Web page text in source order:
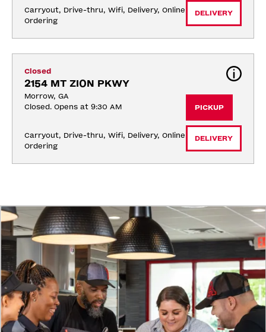
Carryout, Drive-thru, Wifi, Delivery, Online
Ordering
DELIVERY
Closed
2154 MT ZION PKWY
Morrow, GA
Closed. Opens at 9:30 AM
Carryout, Drive-thru, Wifi, Delivery, Online
Ordering
PICKUP
DELIVERY